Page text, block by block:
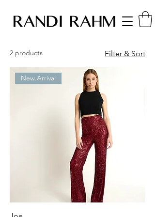
2 products Filter & Sort
New Arrival